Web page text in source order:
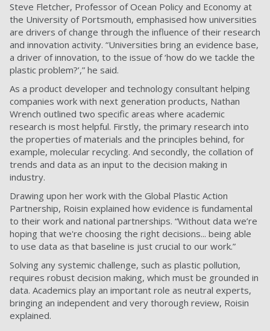
Steve Fletcher, Professor of Ocean Policy and Economy at
the University of Portsmouth, emphasised how universities
are drivers of change through the influence of their research
and innovation activity. “Universities bring an evidence base,
a driver of innovation, to the issue of ‘how do we tackle the
plastic problem?’,” he said.
As a product developer and technology consultant helping
companies work with next generation products, Nathan
Wrench outlined two specific areas where academic
research is most helpful. Firstly, the primary research into
the properties of materials and the principles behind, for
example, molecular recycling. And secondly, the collation of
trends and data as an input to the decision making in
industry.
Drawing upon her work with the Global Plastic Action
Partnership, Roisin explained how evidence is fundamental
to their work and national partnerships. “Without data we’re
hoping that we're choosing the right decisions... being able
to use data as that baseline is just crucial to our work.”
Solving any systemic challenge, such as plastic pollution,
requires robust decision making, which must be grounded in
data. Academics play an important role as neutral experts,
bringing an independent and very thorough review, Roisin
explained.